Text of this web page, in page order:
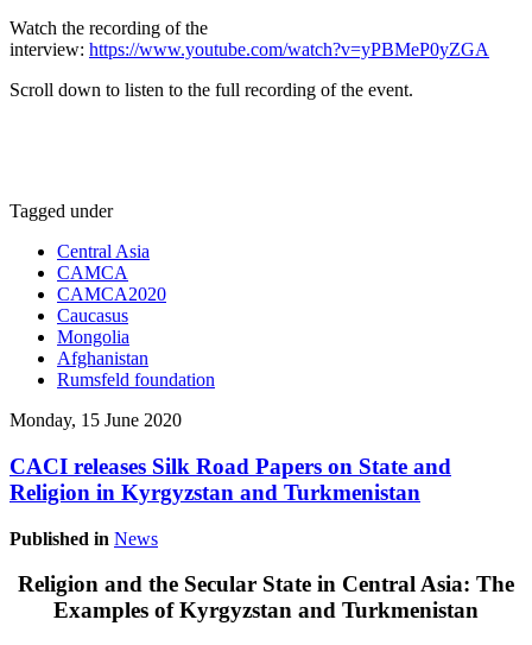
Watch the recording of the
interview: https://www.youtube.com/watch?v=yPBMeP0yZGA
Scroll down to listen to the full recording of the event.
Tagged under
Central Asia
CAMCA
CAMCA2020
Caucasus
Mongolia
Afghanistan
Rumsfeld foundation
Monday, 15 June 2020
CACI releases Silk Road Papers on State and
Religion in Kyrgyzstan and Turkmenistan
Published in News
Religion and the Secular State in Central Asia: The
Examples of Kyrgyzstan and Turkmenistan